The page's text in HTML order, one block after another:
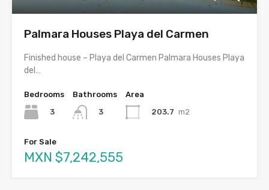
Palmara Houses Playa del Carmen
Finished house – Playa del Carmen Palmara Houses Playa
del…
Bedrooms
3
Bathrooms
3
Area
203.7 m2
For Sale
MXN $7,242,555